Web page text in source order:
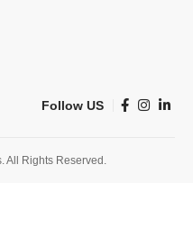
Follow US
All Rights Reserved.